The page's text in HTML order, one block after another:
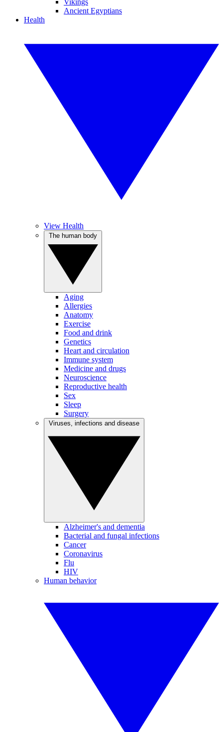
Vikings
Ancient Egyptians
Health
View Health
Aging
Allergies
Anatomy
Exercise
Food and drink
Genetics
Heart and circulation
Immune system
Medicine and drugs
Neuroscience
Reproductive health
Sex
Sleep
Surgery
Alzheimer's and dementia
Bacterial and fungal infections
Cancer
Coronavirus
Flu
HIV
Human behavior